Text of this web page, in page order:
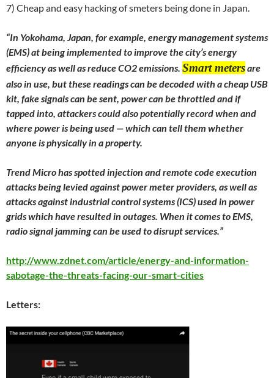
7) Cheap and easy hacking of smeters being done in Japan.
“In Yokohama, Japan, for example, energy management systems
(EMS) at being implemented to improve the city’s energy
efficiency as well as reduce CO2 emissions. Smart metersare
also in use, but these readings can be decoded with a cheap USB
kit, fake signals can be sent, power can be throttled and if
tapped into, attackers could also potentially record when and
where power is being used — which can tell them whether
anyone is physically in a property.
Trend Micro has spotted injection and remote code execution
attacks being levied against power meter providers, as well as
attacks against industrial control systems (ICS) used in power
grids which have resulted in outages. When it comes to EMS,
radio signal jamming can be used to disrupt services.”
http://www.zdnet.com/article/energy-and-information-
sabotage-the-threats-facing-our-smart-cities
Letters: